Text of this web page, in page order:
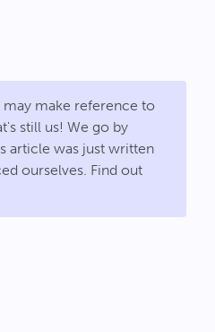
may make reference to
still us! We go by
article was just written
ourselves. Find out